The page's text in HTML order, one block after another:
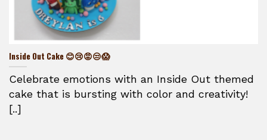
Inside Out Cake 😊😢😡😒😱
Celebrate emotions with an Inside Out themed
cake that is bursting with color and creativity!
[..]